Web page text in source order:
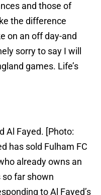
and those of
the difference
on an off day-and
sorry to say I will
games. Life’s
Al Fayed. [Photo:
has sold Fulham FC
already owns an
so far shown
to Al Fayed’s